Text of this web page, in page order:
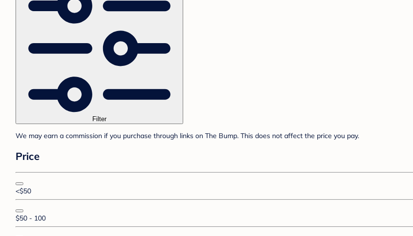
Filter
We may earn a commission if you purchase through links on The Bump. This does not affect the price you pay.
Price
<$50
$50 - 100